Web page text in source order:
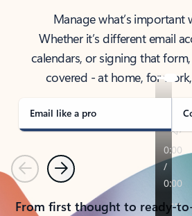
Manage what’s important
Whether it’s different email
calendars, or signing that
covered - at home, for
Email like a pro
PreviousNext
From first thought to ready-